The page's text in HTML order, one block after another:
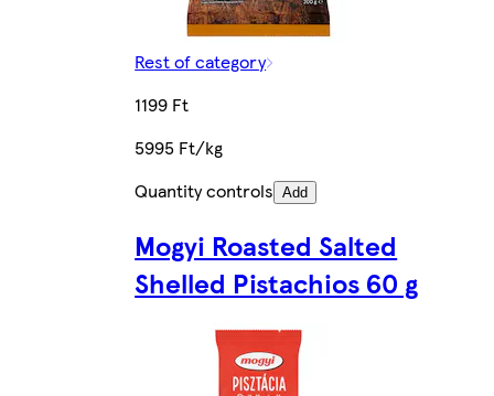
Rest of category
1199 Ft
5995 Ft/kg
Quantity controls Add
Mogyi Roasted Salted
Shelled Pistachios 60 g